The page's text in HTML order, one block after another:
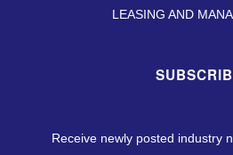
LEASING AND
Receive newly posted industry